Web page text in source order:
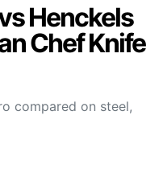
Henckels
Chef Knife
compared on steel,